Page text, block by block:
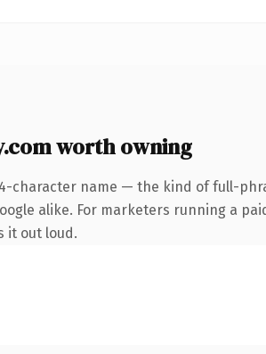
worth owning
character name — the kind of full-
alike. For marketers running a
it out loud.